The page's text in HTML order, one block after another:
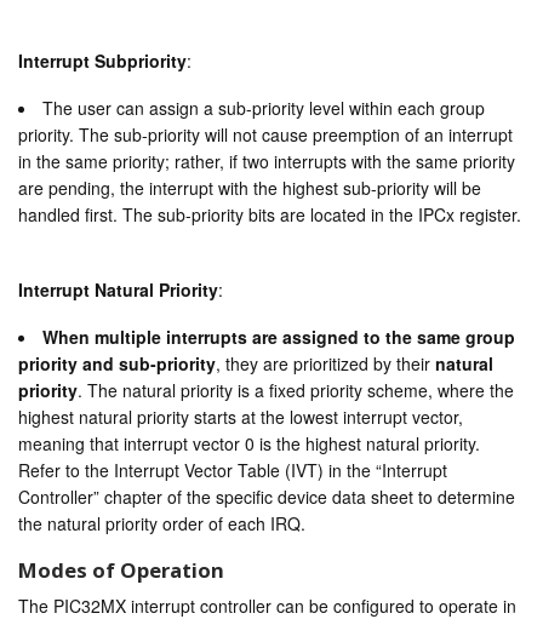
Interrupt Subpriority:
The user can assign a sub-priority level within each group
priority. The sub-priority will not cause preemption of an interrupt
in the same priority; rather, if two interrupts with the same priority
are pending, the interrupt with the highest sub-priority will be
handled first. The sub-priority bits are located in the IPCx register.
Interrupt Natural Priority:
When multiple interrupts are assigned to the same group
priority and sub-priority, they are prioritized by their natural
priority. The natural priority is a fixed priority scheme, where the
highest natural priority starts at the lowest interrupt vector,
meaning that interrupt vector 0 is the highest natural priority.
Refer to the Interrupt Vector Table (IVT) in the “Interrupt
Controller” chapter of the specific device data sheet to determine
the natural priority order of each IRQ.
Modes of Operation
The PIC32MX interrupt controller can be configured to operate in